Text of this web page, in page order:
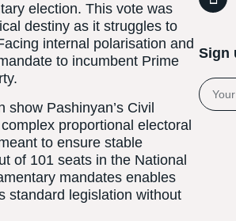
election. This vote was
destiny as it struggles to
internal polarisation and
to incumbent Prime
Pashinyan’s Civil
proportional electoral
to ensure stable
of 101 seats in the National
mandates enables
standard legislation without
Sign